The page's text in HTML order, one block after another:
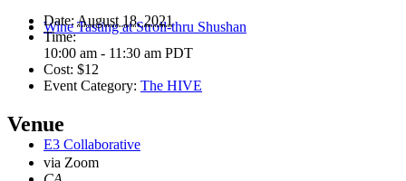
Wine Tasting at Stroll-thru Shushan
E3 Collaborative
Date: August 18, 2021
Time:
10:00 am - 11:30 am PDT
Cost: $12
Event Category: The HIVE
Venue
via Zoom